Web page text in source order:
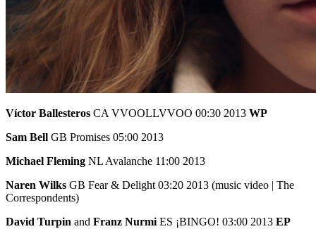
Víctor Ballesteros CA VVOOLLVVOO 00:30 2013 WP
Sam Bell GB Promises 05:00 2013
Michael Fleming NL Avalanche 11:00 2013
Naren Wilks GB Fear & Delight 03:20 2013 (music video | The
Correspondents)
David Turpin and Franz Nurmi ES ¡BINGO! 03:00 2013 EP